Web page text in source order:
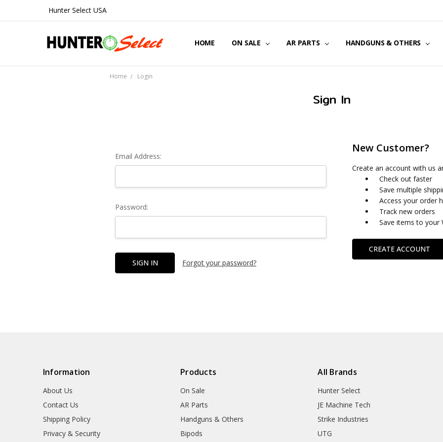
Hunter Select USA
HOME ON SALE AR PARTS HANDGUNS & OTHERS
ABOUT US
CONTACT US
SHIPPING POLICY
PRIVACY & SECURITY
REFUNDS & EXCHANGES
BLOG
Home Login
Sign In
Email Address:
Password:
Forgot your password?
New Customer?
Create an account with us
Check out faster
Save multiple
Access your order
Track new orders
Save items to your
CREATE ACCOUNT
Information
About Us
Contact Us
Shipping Policy
Privacy & Security
Products
On Sale
AR Parts
Handguns & Others
Bipods
All Brands
Hunter Select
JE Machine Tech
Strike Industries
UTG